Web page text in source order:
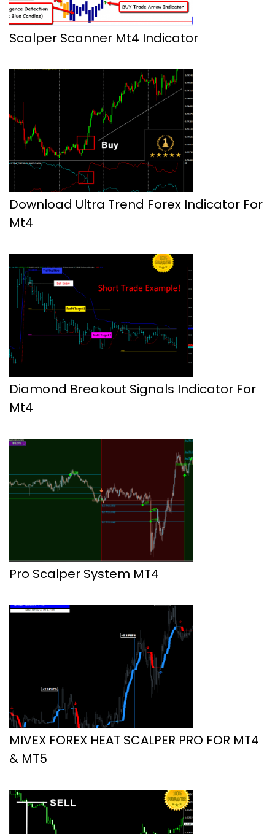
Scalper Scanner Mt4 Indicator
Download Ultra Trend Forex Indicator For
Mt4
Diamond Breakout Signals Indicator For
Mt4
Pro Scalper System MT4
MIVEX FOREX HEAT SCALPER PRO FOR MT4
& MT5